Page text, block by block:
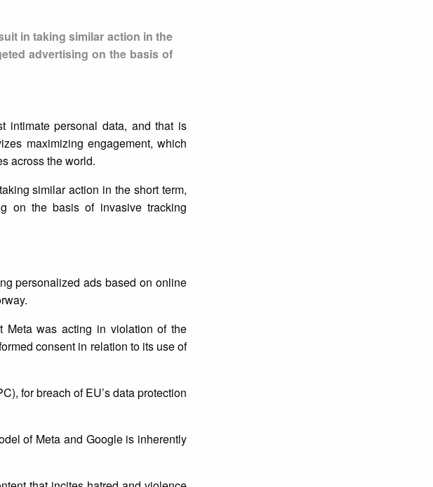
in taking similar action in the
advertising on the basis of
intimate personal data, and that is
maximizing engagement, which
across the world.
similar action in the short term,
on the basis of invasive tracking
personalized ads based on online
Meta was acting in violation of the
consent in relation to its use of
for breach of EU’s data protection
of Meta and Google is inherently